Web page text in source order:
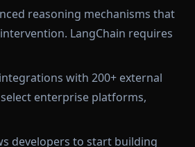
reasoning mechanisms that
LangChain requires
with 200+ external
enterprise platforms,
developers to start building